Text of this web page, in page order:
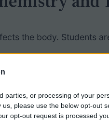
parties, or processing of your
please use the below opt-out
opt-out request is processed
the body. Students
skin